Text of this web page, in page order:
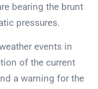
bearing the brunt
pressures.
events in
of the current
a warning for the